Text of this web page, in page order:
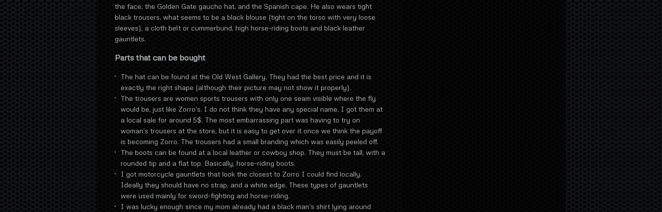
the face, the Golden Gate gaucho hat, and the Spanish cape. He also wears tight
black trousers, what seems to be a black blouse (tight on the torso with very loose
sleeves), a cloth belt or cummerbund, high horse-riding boots and black leather
gauntlets.
Parts that can be bought
The hat can be found at the Old West Gallery. They had the best price and it is
exactly the right shape (although their picture may not show it properly).
The trousers are women sports trousers with only one seam visible where the fly
would be, just like Zorro’s. I do not think they have any special name, I got them at
a local sale for around 5$. The most embarrassing part was having to try on
woman’s trousers at the store, but it is easy to get over it once we think the payoff
is becoming Zorro. The trousers had a small branding which was easily peeled off.
The boots can be found at a local leather or cowboy shop. They must be tall, with a
rounded tip and a flat top. Basically, horse-riding boots.
I got motorcycle gauntlets that look the closest to Zorro I could find locally.
Ideally they should have no strap, and a white edge. These types of gauntlets
were used mainly for sword-fighting and horse-riding.
I was lucky enough since my mom already had a black man’s shirt lying around